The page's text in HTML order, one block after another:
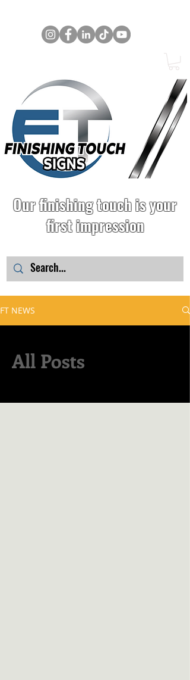
Our finishing touch is your
first impression
FT NEWS
All Posts